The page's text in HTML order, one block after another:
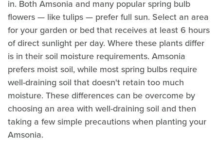
in. Both Amsonia and many popular spring bulb
flowers — like tulips — prefer full sun. Select an area
for your garden or bed that receives at least 6 hours
of direct sunlight per day. Where these plants differ
is in their soil moisture requirements. Amsonia
prefers moist soil, while most spring bulbs require
well-draining soil that doesn't retain too much
moisture. These differences can be overcome by
choosing an area with well-draining soil and then
taking a few simple precautions when planting your
Amsonia.